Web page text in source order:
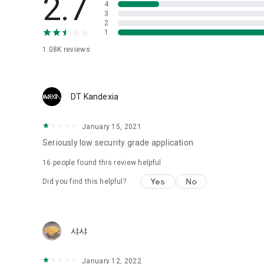
Love psychological test
Tired of similar psychological tests every time?
Constellation, is a psychological test that blood appeared
It offers a variety of psychological tests.
Preview the blind date
“Behavioral Tests in Action”
To examine the six personality traits associated with wind
We will solve your dating problems perfectly.
Real love app, love of science
2.7
1.08K reviews
4
3
2
1
DT Kandexia
January 15, 2021
Seriously low security grade application
16 people found this review helpful
Did you find this helpful? Yes No
샤샤
January 12, 2022